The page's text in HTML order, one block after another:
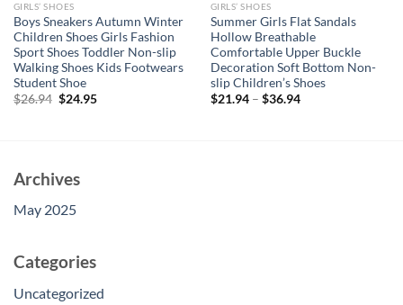
GIRLS’ SHOES
Boys Sneakers Autumn Winter
Children Shoes Girls Fashion
Sport Shoes Toddler Non-slip
Walking Shoes Kids Footwears
Student Shoe
$26.94 Original
$24.95Current
GIRLS’ SHOES
Summer Girls Flat Sandals
Hollow Breathable
Comfortable Upper Buckle
Decoration Soft Bottom Non-
slip Children’s Shoes
$21.94– $36.94
Archives
May 2025
Categories
Uncategorized